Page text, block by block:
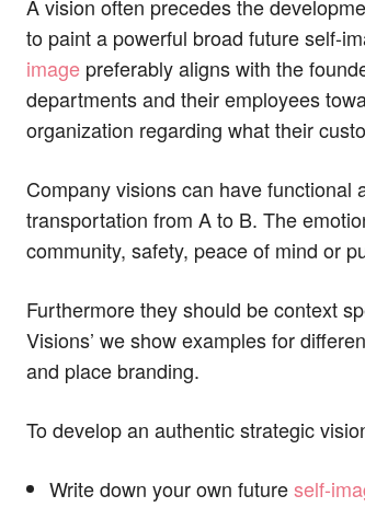
A vision often precedes the
to paint a powerful broad future self-
image preferably aligns with the
departments and their employees
organization regarding what their
Company visions can have
transportation from A to B. The
community, safety, peace of mind or
Furthermore they should be context
Visions’ we show examples for
and place branding.
To develop an authentic strategic
Write down your own futureself-